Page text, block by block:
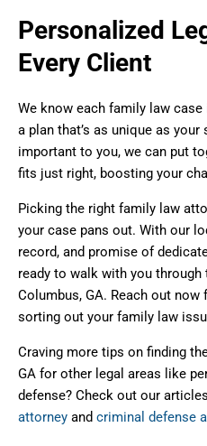
Personalized
Every Client
We know each family law
a plan that’s as unique as your
important to you, we can put
fits just right, boosting your
Picking the right family law
your case pans out. With our
record, and promise of
ready to walk with you
Columbus, GA. Reach out now
sorting out your family law
Craving more tips on finding
GA for other legal areas like
defense? Check out our
attorney and criminal defense